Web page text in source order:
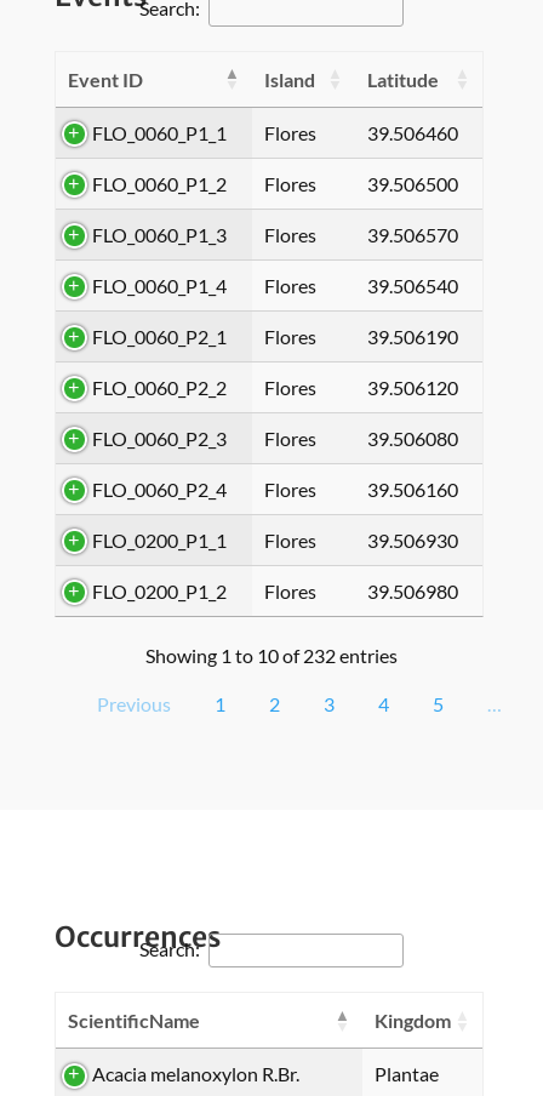
Search:
Event ID Island Latitude
FLO_0060_P1_1 Flores 39.506460
FLO_0060_P1_2 Flores 39.506500
FLO_0060_P1_3 Flores 39.506570
FLO_0060_P1_4 Flores 39.506540
FLO_0060_P2_1 Flores 39.506190
FLO_0060_P2_2 Flores 39.506120
FLO_0060_P2_3 Flores 39.506080
FLO_0060_P2_4 Flores 39.506160
FLO_0200_P1_1 Flores 39.506930
FLO_0200_P1_2 Flores 39.506980
Showing 1 to 10 of 232 entries
Previous 1 2 3 4 5 …
Occurrences
Search:
ScientificName Kingdom
Acacia melanoxylon R.Br. Plantae